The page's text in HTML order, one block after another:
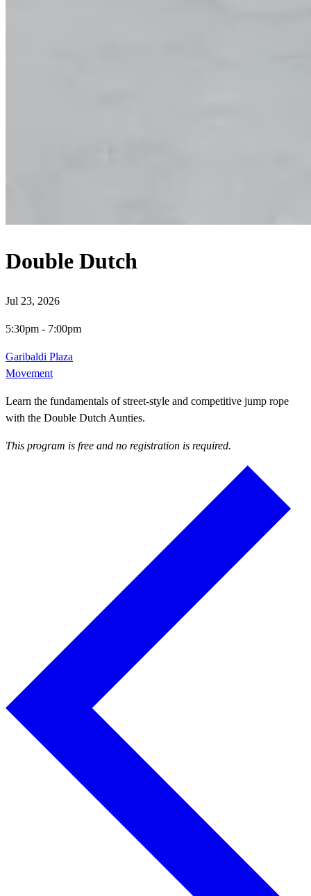
Double Dutch
Jul 23, 2026
5:30pm - 7:00pm
Garibaldi Plaza
Movement
Learn the fundamentals of street-style and competitive jump rope
with the Double Dutch Aunties.
This program is free and no registration is required.